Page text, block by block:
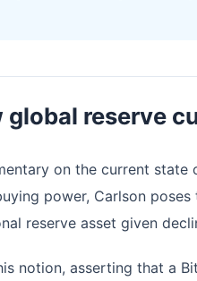
global reserve
on the current
power, Carlson
reserve asset given
notion, asserting that a